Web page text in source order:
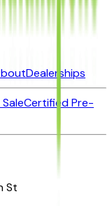
Dealerships
Certified Pre-
St